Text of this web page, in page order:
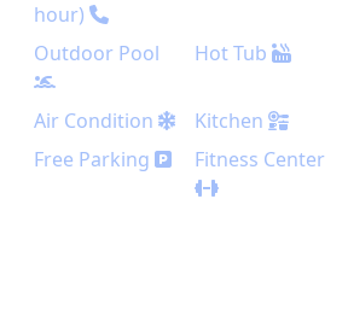
hour)
Outdoor Pool
Hot Tub
Air Condition
Kitchen
Free Parking
Fitness Center